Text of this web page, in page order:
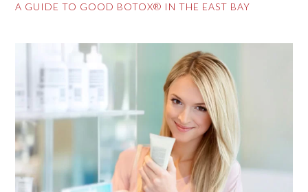
A GUIDE TO GOOD BOTOX® IN THE EAST BAY